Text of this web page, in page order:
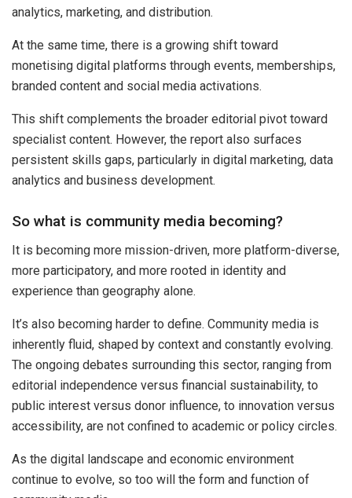
analytics, marketing, and distribution.
At the same time, there is a growing shift toward
monetising digital platforms through events, memberships,
branded content and social media activations.
This shift complements the broader editorial pivot toward
specialist content. However, the report also surfaces
persistent skills gaps, particularly in digital marketing, data
analytics and business development.
So what is community media becoming?
It is becoming more mission-driven, more platform-diverse,
more participatory, and more rooted in identity and
experience than geography alone.
It’s also becoming harder to define. Community media is
inherently fluid, shaped by context and constantly evolving.
The ongoing debates surrounding this sector, ranging from
editorial independence versus financial sustainability, to
public interest versus donor influence, to innovation versus
accessibility, are not confined to academic or policy circles.
As the digital landscape and economic environment
continue to evolve, so too will the form and function of